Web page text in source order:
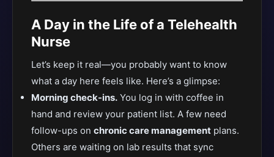
A Day in the Life of a Telehealth
Nurse
Let’s keep it real—you probably want to know
what a day here feels like. Here’s a glimpse:
Morning check-ins. You log in with coffee in
hand and review your patient list. A few need
follow-ups on chronic care management plans.
Others are waiting on lab results that sync